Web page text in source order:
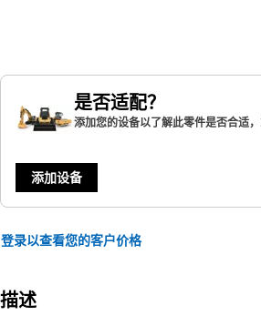
是否适配？
添加您的设备以了解此零件是否合适
添加设备
登录以查看您的客户价格
描述